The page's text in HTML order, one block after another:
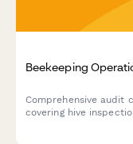
Beekeeping
Comprehensive audit
covering hive